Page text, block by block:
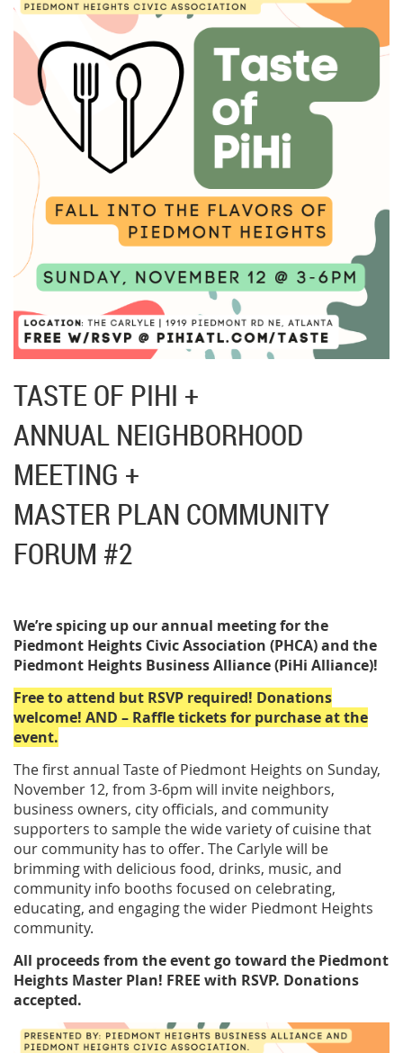
TASTE OF PIHI +
ANNUAL NEIGHBORHOOD
MEETING +
MASTER PLAN COMMUNITY
FORUM #2
We’re spicing up our annual meeting for the
Piedmont Heights Civic Association (PHCA) and the
Piedmont Heights Business Alliance (PiHi Alliance)!
Free to attend but RSVP required! Donations
welcome! AND – Raffle tickets for purchase at the
event.
The first annual Taste of Piedmont Heights on Sunday,
November 12, from 3-6pm will invite neighbors,
business owners, city officials, and community
supporters to sample the wide variety of cuisine that
our community has to offer. The Carlyle will be
brimming with delicious food, drinks, music, and
community info booths focused on celebrating,
educating, and engaging the wider Piedmont Heights
community.
All proceeds from the event go toward the Piedmont
Heights Master Plan! FREE with RSVP. Donations
accepted.